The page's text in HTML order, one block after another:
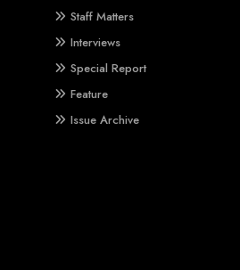
Staff Matters
Interviews
Special Report
Feature
Issue Archive